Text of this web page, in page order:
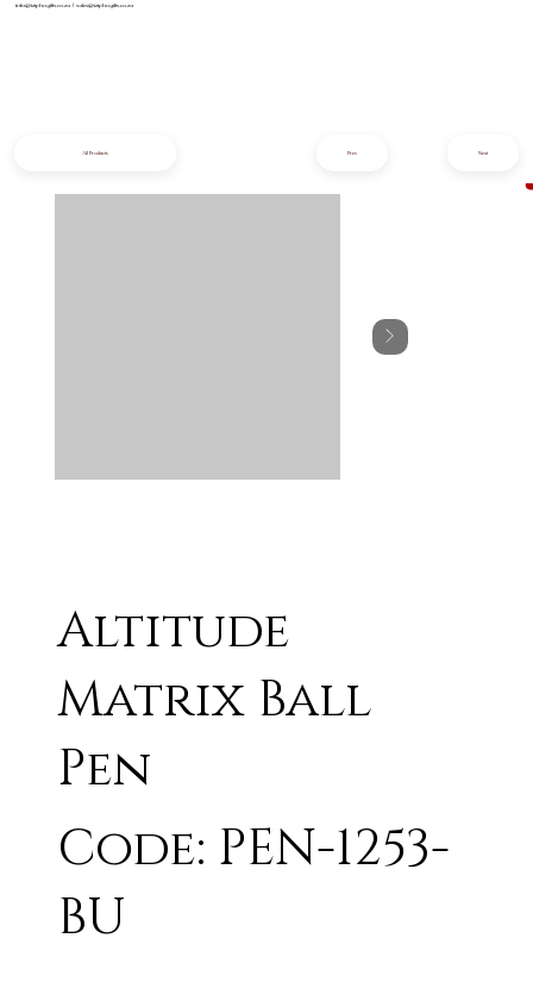
info@iziphogifts.co.za |sales@iziphogifts.co.za
Altitude
Matrix Ball
Pen
Code: PEN-1253-
BU
All Products Next
Prev